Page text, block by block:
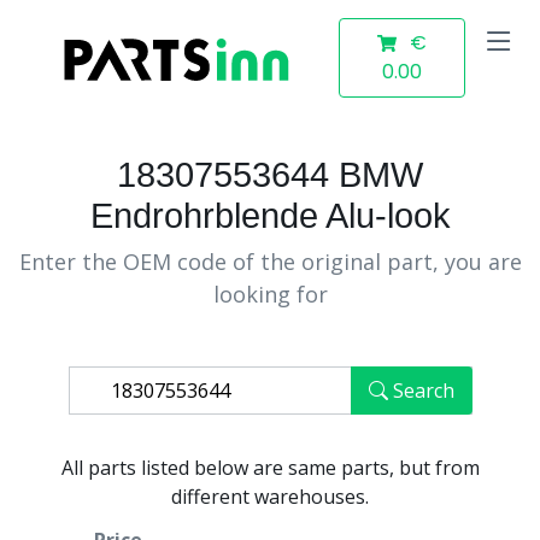
€
0.00
18307553644 BMW
Endrohrblende Alu-look
Enter the OEM code of the original part, you are
looking for
Search
All parts listed below are same parts, but from
different warehouses.